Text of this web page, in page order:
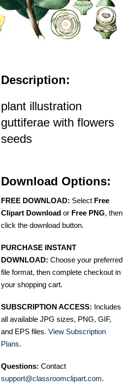
Description:
plant illustration
guttiferae with flowers
seeds
Download Options:
FREE DOWNLOAD: Select Free
Clipart Download or Free PNG, then
click the download button.
PURCHASE INSTANT
DOWNLOAD: Choose your preferred
file format, then complete checkout in
your shopping cart.
SUBSCRIPTION ACCESS: Includes
all available JPG sizes, PNG, GIF,
and EPS files. View Subscription
Plans.
Questions: Contact
support@classroomclipart.com.